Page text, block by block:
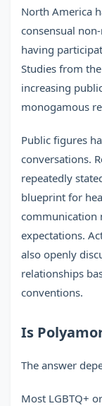
North America
consensual
having
Studies from
increasing
monogamous
Public figures
conversations.
repeatedly
blueprint for
communication
expectations.
also openly
relationships
conventions.
Is
The answer
Most LGBTQ+